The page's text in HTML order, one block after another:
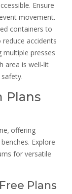
Ensure
movement.
containers to
accidents
multiple presses
area is well-lit
Plans
offering
Explore
for versatile
Plans